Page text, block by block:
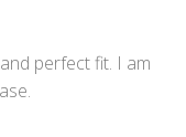
perfect fit. I am